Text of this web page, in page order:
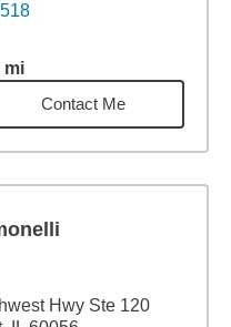
mi3.06miles
Contact Me
Hwy Ste 120